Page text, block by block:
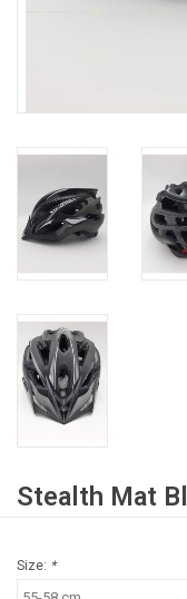
Stealth Mat
Size: *